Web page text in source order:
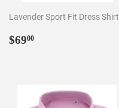
Lavender Sport Fit Dress Shirt
Regular
$6900